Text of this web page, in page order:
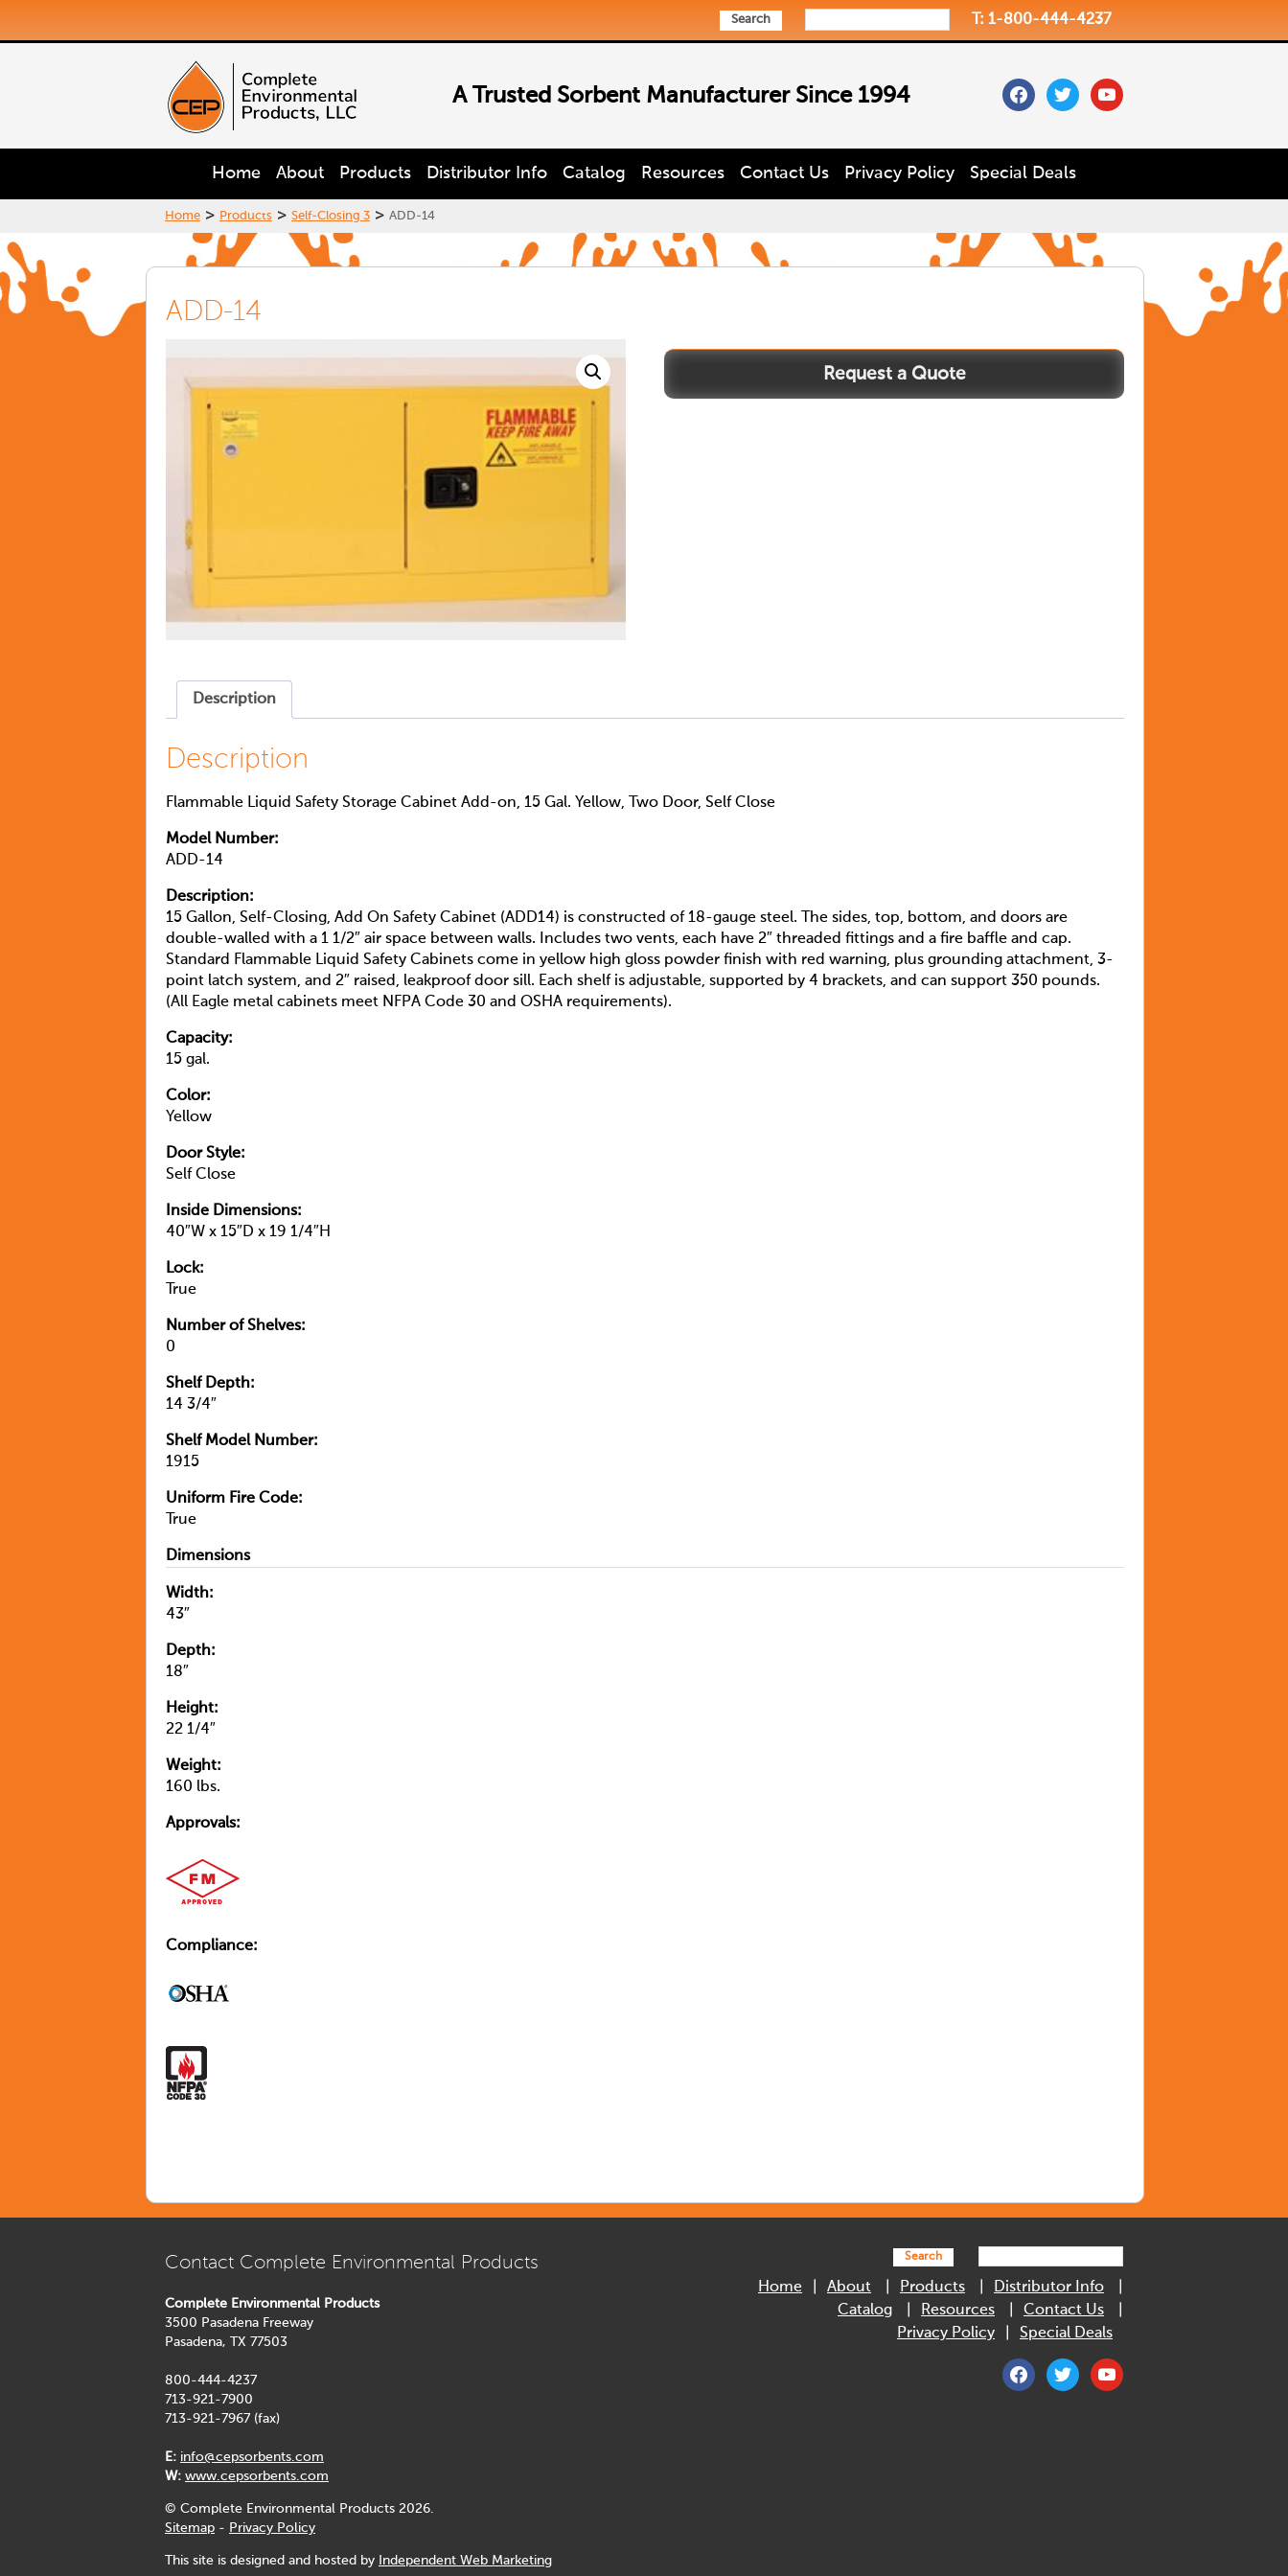
Search T: 1-800-444-4237
A Trusted Sorbent Manufacturer Since 1994 facebooktwitteryoutube
Home About Products Distributor Info Catalog Resources Contact Us Privacy Policy Special Deals
Home > Products > Self-Closing 3 > ADD-14
ADD-14
Description
Description
Flammable Liquid Safety Storage Cabinet Add-on, 15 Gal. Yellow, Two Door, Self Close
Model Number:
ADD-14
Description:
15 Gallon, Self-Closing, Add On Safety Cabinet (ADD14) is constructed of 18-gauge steel. The sides, top, bottom, and doors are
double-walled with a 1 1/2″ air space between walls. Includes two vents, each have 2″ threaded fittings and a fire baffle and cap.
Standard Flammable Liquid Safety Cabinets come in yellow high gloss powder finish with red warning, plus grounding attachment, 3-
point latch system, and 2″ raised, leakproof door sill. Each shelf is adjustable, supported by 4 brackets, and can support 350 pounds.
(All Eagle metal cabinets meet NFPA Code 30 and OSHA requirements).
Capacity:
15 gal.
Color:
Yellow
Door Style:
Self Close
Inside Dimensions:
40″W x 15″D x 19 1/4″H
Lock:
True
Number of Shelves:
0
Shelf Depth:
14 3/4″
Shelf Model Number:
1915
Uniform Fire Code:
True
Dimensions
Width:
43″
Depth:
18″
Height:
22 1/4″
Weight:
160 lbs.
Approvals:
Compliance:
Contact Complete Environmental Products
Complete Environmental Products
3500 Pasadena Freeway
Pasadena, TX 77503
800-444-4237
713-921-7900
713-921-7967 (fax)
E: info@cepsorbents.com
W: www.cepsorbents.com
© Complete Environmental Products 2026.
Sitemap - Privacy Policy
This site is designed and hosted by Independent Web Marketing
Search
Home About Products
Distributor Info
Catalog
Resources
Contact Us
Privacy Policy
Special Deals
facebooktwitter youtube